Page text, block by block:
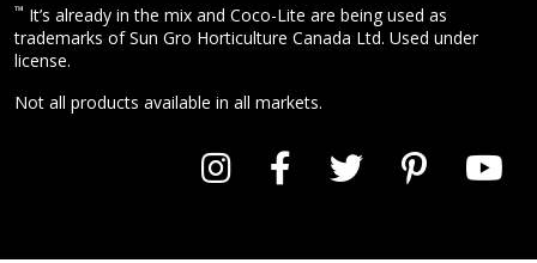
™ It’s already in the mix and Coco-Lite are being used as
trademarks of Sun Gro Horticulture Canada Ltd. Used under
license.
Not all products available in all markets.